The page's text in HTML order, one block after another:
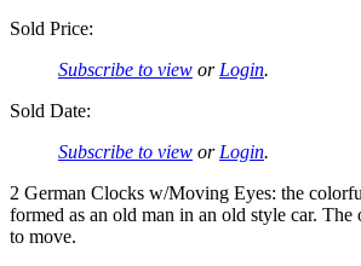
Sold Price:
Subscribe to view orLogin.
Sold Date:
Subscribe to view orLogin.
2 German Clocks w/Moving Eyes: the
formed as an old man in an old style car. The
to move.